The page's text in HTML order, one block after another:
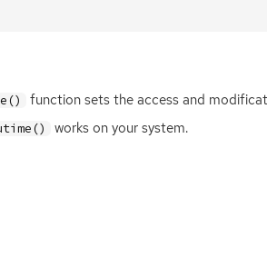
function sets the access and
works on your system.